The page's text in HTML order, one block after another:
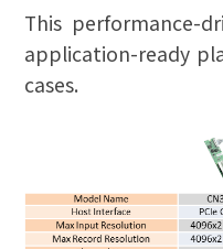
This performance-
application-ready
cases.